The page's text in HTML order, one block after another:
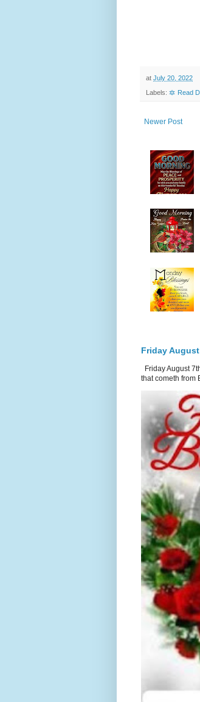
at July 20, 2022
Labels: 🔯 Read
Newer Post
Friday
Friday August
that cometh from